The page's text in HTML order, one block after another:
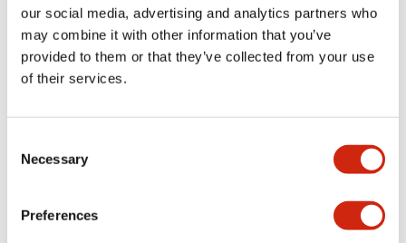
our social media, advertising and analytics partners who
may combine it with other information that you’ve
provided to them or that they’ve collected from your use
of their services.
Selection
Necessary
Preferences
Environmental Specifications
Mechanical Specifications